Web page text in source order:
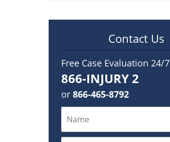
Contact Us
Free Case Evaluation 24/7
866-INJURY 2
or 866-465-8792